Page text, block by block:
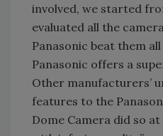
involved, we started
evaluated all the
Panasonic beat them
Panasonic offers a
Other manufacturers’
features to the
Dome Camera did so